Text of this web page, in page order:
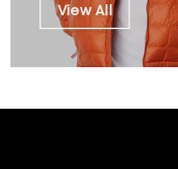
View All